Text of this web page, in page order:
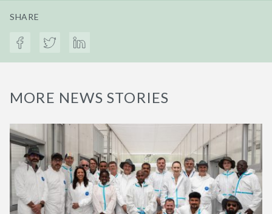
SHARE
MORE NEWS STORIES